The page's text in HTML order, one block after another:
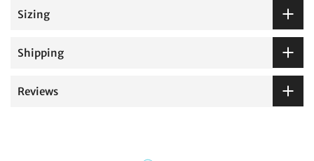
Sizing
Shipping
Reviews